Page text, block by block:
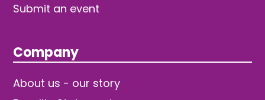
Submit an event
Company
About us - our story